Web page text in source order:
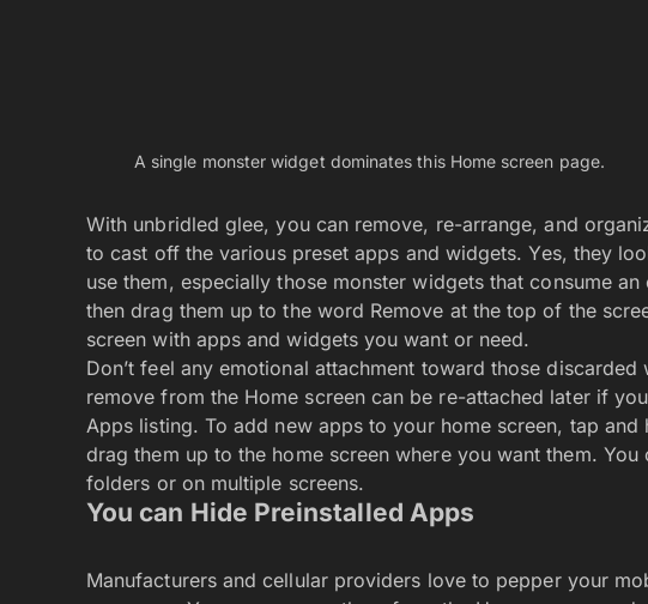
By signing up, you agree to ourPrivacy Policy.
Artificial
Ask An
Editorial